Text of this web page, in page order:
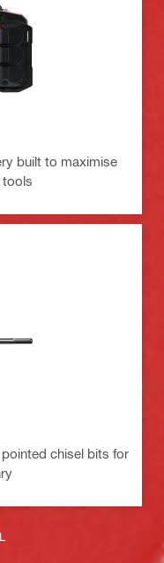
built to maximise
tools
chisel bits for